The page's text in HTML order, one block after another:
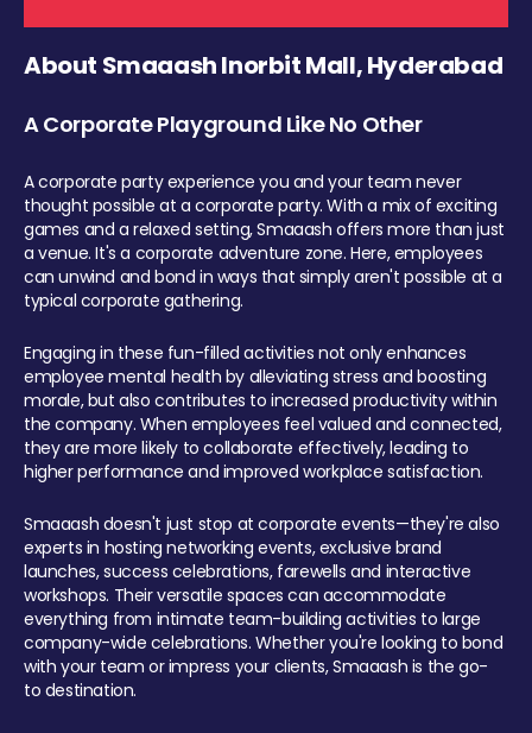
About Smaaash Inorbit Mall, Hyderabad
A Corporate Playground Like No Other
A corporate party experience you and your team never
thought possible at a corporate party. With a mix of exciting
games and a relaxed setting, Smaaash offers more than just
a venue. It's a corporate adventure zone. Here, employees
can unwind and bond in ways that simply aren't possible at a
typical corporate gathering.
Engaging in these fun-filled activities not only enhances
employee mental health by alleviating stress and boosting
morale, but also contributes to increased productivity within
the company. When employees feel valued and connected,
they are more likely to collaborate effectively, leading to
higher performance and improved workplace satisfaction.
Smaaash doesn't just stop at corporate events—they're also
experts in hosting networking events, exclusive brand
launches, success celebrations, farewells and interactive
workshops. Their versatile spaces can accommodate
everything from intimate team-building activities to large
company-wide celebrations. Whether you're looking to bond
with your team or impress your clients, Smaaash is the go-
to destination.